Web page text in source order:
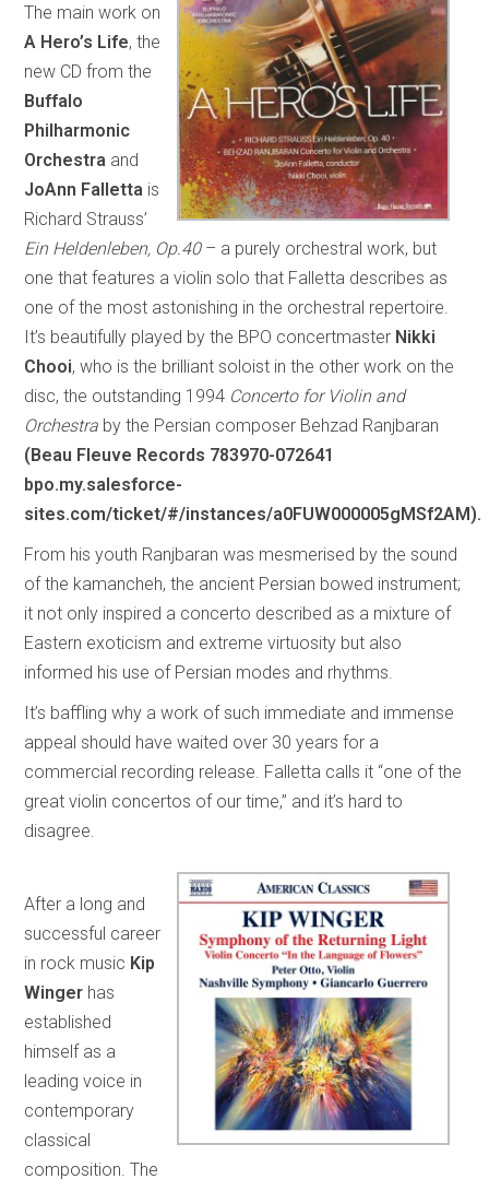
The main work on
A Hero’s Life, the
new CD from the
Buffalo
Philharmonic
Orchestra and
JoAnn Falletta is
Richard Strauss’
Ein Heldenleben, Op.40 – a purely orchestral work, but
one that features a violin solo that Falletta describes as
one of the most astonishing in the orchestral repertoire.
It’s beautifully played by the BPO concertmaster Nikki
Chooi, who is the brilliant soloist in the other work on the
disc, the outstanding 1994 Concerto for Violin and
Orchestra by the Persian composer Behzad Ranjbaran
(Beau Fleuve Records 783970-072641
bpo.my.salesforce-
sites.com/ticket/#/instances/a0FUW000005gMSf2AM).
From his youth Ranjbaran was mesmerised by the sound
of the kamancheh, the ancient Persian bowed instrument;
it not only inspired a concerto described as a mixture of
Eastern exoticism and extreme virtuosity but also
informed his use of Persian modes and rhythms.
It’s baffling why a work of such immediate and immense
appeal should have waited over 30 years for a
commercial recording release. Falletta calls it “one of the
great violin concertos of our time,” and it’s hard to
disagree.
After a long and
successful career
in rock music Kip
Winger has
established
himself as a
leading voice in
contemporary
classical
composition. The